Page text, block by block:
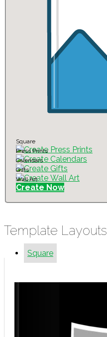
Square
Press Prints
Calendars
Gifts
Wall Art
Create Now
Template Layouts
Square